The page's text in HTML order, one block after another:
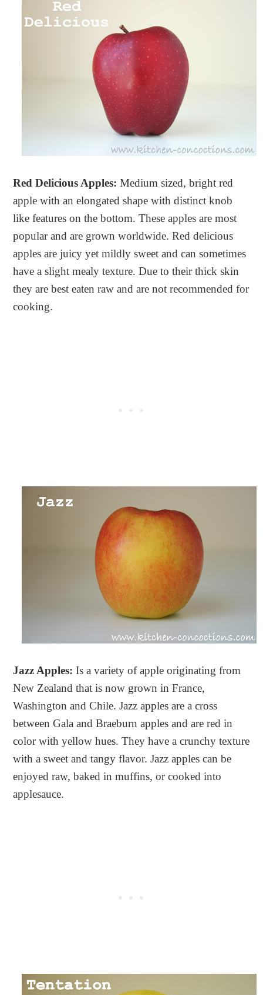
Red Delicious Apples: Medium sized, bright red
apple with an elongated shape with distinct knob
like features on the bottom. These apples are most
popular and are grown worldwide. Red delicious
apples are juicy yet mildly sweet and can sometimes
have a slight mealy texture. Due to their thick skin
they are best eaten raw and are not recommended for
cooking.
Jazz Apples: Is a variety of apple originating from
New Zealand that is now grown in France,
Washington and Chile. Jazz apples are a cross
between Gala and Braeburn apples and are red in
color with yellow hues. They have a crunchy texture
with a sweet and tangy flavor. Jazz apples can be
enjoyed raw, baked in muffins, or cooked into
applesauce.